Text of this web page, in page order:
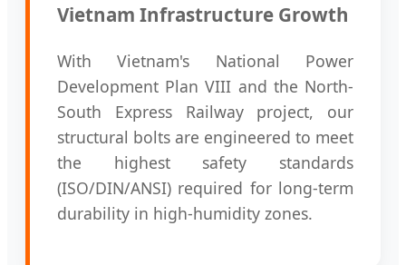
Vietnam Infrastructure Growth
With Vietnam's National Power
Development Plan VIII and the North-
South Express Railway project, our
structural bolts are engineered to meet
the highest safety standards
(ISO/DIN/ANSI) required for long-term
durability in high-humidity zones.